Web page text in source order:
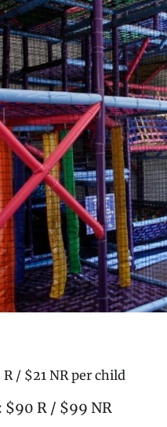
/ $21 NR per child
$90 R / $99 NR